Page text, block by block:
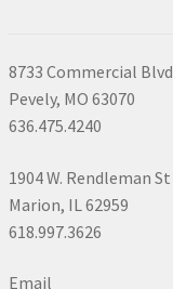
8733 Commercial Blvd
Pevely, MO 63070
636.475.4240
1904 W. Rendleman St
Marion, IL 62959
618.997.3626
Email